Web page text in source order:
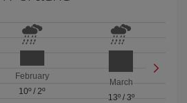
February
10º / 2º
March
13º/ 3º